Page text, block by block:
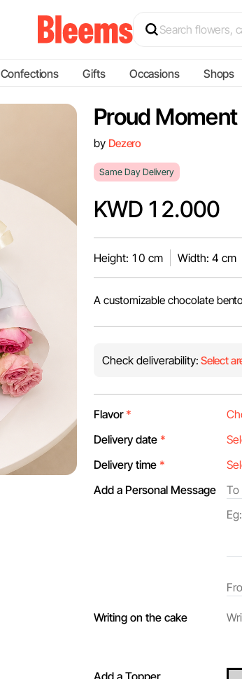
Confections Gifts Occasions Shops
Proud Moment
by Dezero
Same Day Delivery
KWD 12.000
Height: 10 cm Width: 4 cm
A customizable chocolate
Check deliverability: Select
Flavor *
Delivery date *
Delivery time *
Add a Personal Message
Writing on the cake
Add a Topper